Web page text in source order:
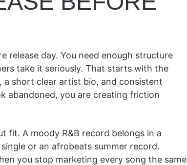
release day. You need enough structure
take it seriously. That starts with the
a short clear artist bio, and consistent
abandoned, you are creating friction
fit. A moody R&B record belongs in a
or an afrobeats summer record.
you stop marketing every song the same